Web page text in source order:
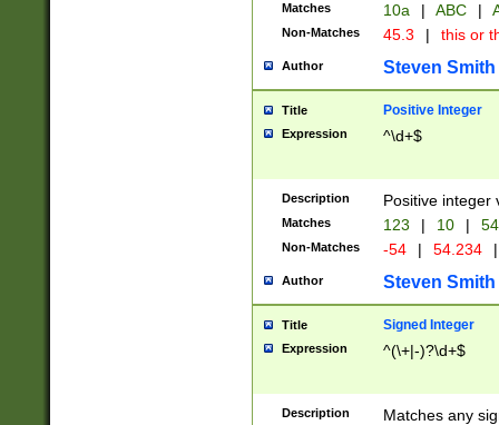
Matches 10a | ABC |
Non-Matches 45.3 | this or
Author Steven Smith
Title Positive Integer
Expression ^\d+$
Description Positive integer
Matches 123 | 10 | 54
Non-Matches -54 | 54.234 |
Author Steven Smith
Title Signed Integer
Expression ^(\+|-)?\d+$
Description Matches any